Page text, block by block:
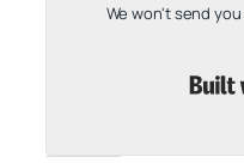
We won't send